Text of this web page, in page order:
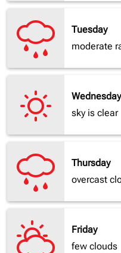
Tuesday
moderate
Wednesday
sky is clear
Thursday
overcast
Friday
few clouds